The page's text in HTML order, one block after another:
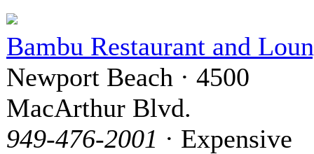
Bambu Restaurant and
Newport Beach · 4500
MacArthur Blvd.
949-476-2001 · Expensive